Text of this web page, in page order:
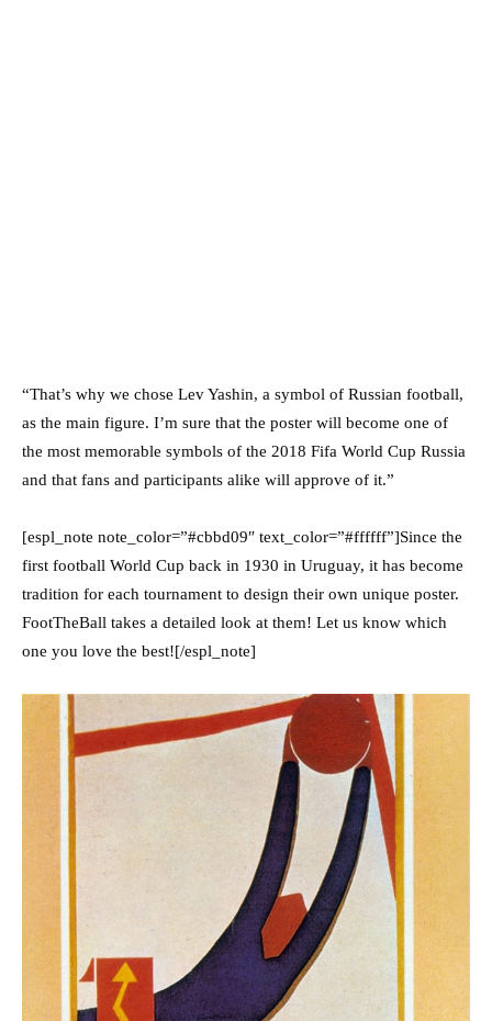
“That’s why we chose Lev Yashin, a symbol of Russian football,
as the main figure. I’m sure that the poster will become one of
the most memorable symbols of the 2018 Fifa World Cup Russia
and that fans and participants alike will approve of it.”
[espl_note note_color=”#cbbd09″ text_color=”#ffffff”]Since the
first football World Cup back in 1930 in Uruguay, it has become
tradition for each tournament to design their own unique poster.
FootTheBall takes a detailed look at them! Let us know which
one you love the best![/espl_note]